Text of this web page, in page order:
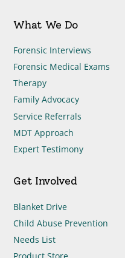
What We Do
Forensic Interviews
Forensic Medical Exams
Therapy
Family Advocacy
Service Referrals
MDT Approach
Expert Testimony
Get Involved
Blanket Drive
Child Abuse Prevention
Needs List